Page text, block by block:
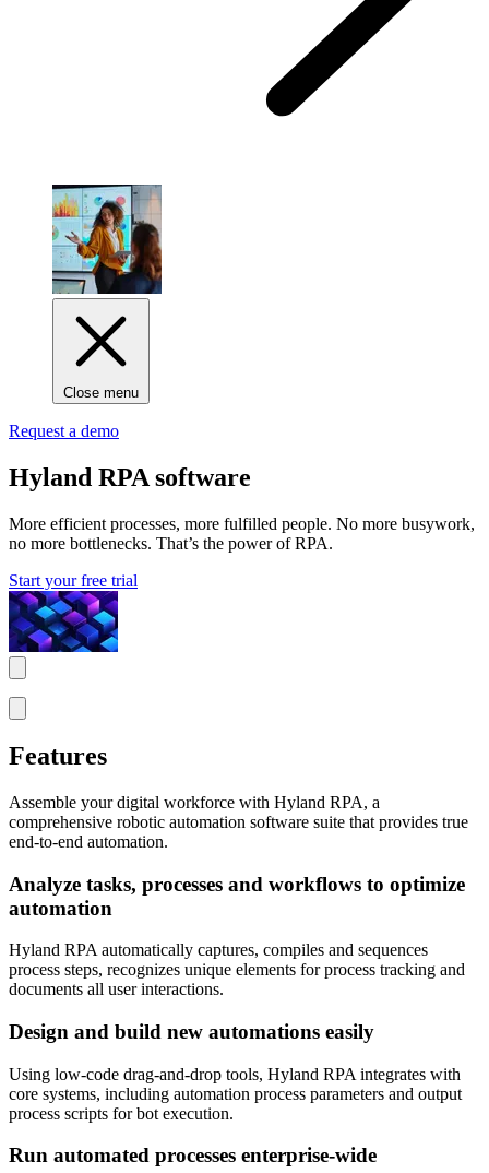
Close menu
Request a demo
Hyland RPA software
More efficient processes, more fulfilled people. No more busywork,
no more bottlenecks. That’s the power of RPA.
Start your free trial
Features
Assemble your digital workforce with Hyland RPA, a
comprehensive robotic automation software suite that provides true
end-to-end automation.
Analyze tasks, processes and workflows to optimize
automation
Hyland RPA automatically captures, compiles and sequences
process steps, recognizes unique elements for process tracking and
documents all user interactions.
Design and build new automations easily
Using low-code drag-and-drop tools, Hyland RPA integrates with
core systems, including automation process parameters and output
process scripts for bot execution.
Run automated processes enterprise-wide